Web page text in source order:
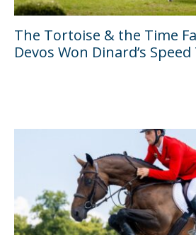
The Tortoise & the Time
Devos Won Dinard’s